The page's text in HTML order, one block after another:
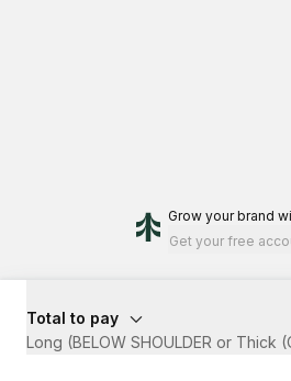
Grow your brand
Get your free
Total to pay
Long (BELOW SHOULDER or Thick